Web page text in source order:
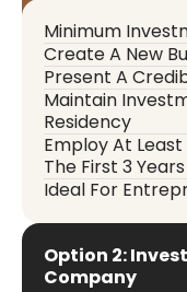
Minimum
Create A New
Present A
Maintain
Residency
Employ At
The First 3 Years
Ideal For
Option 2:
Company